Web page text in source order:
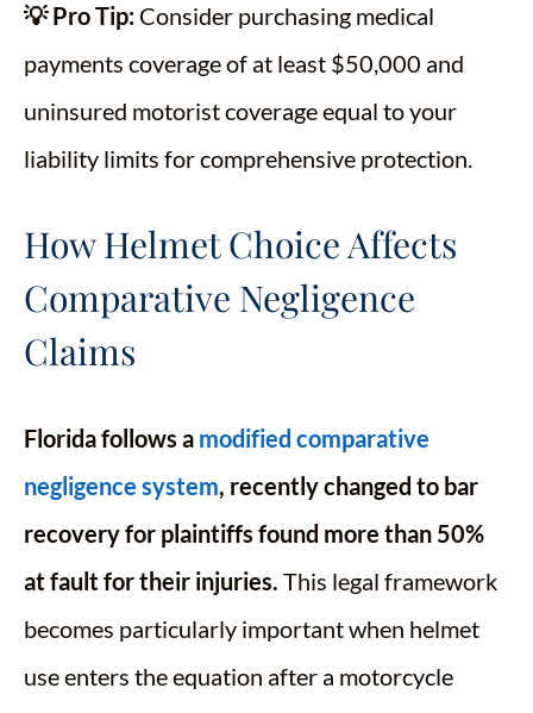
💡 Pro Tip: Consider purchasing medical
payments coverage of at least $50,000 and
uninsured motorist coverage equal to your
liability limits for comprehensive protection.
How Helmet Choice Affects
Comparative Negligence
Claims
Florida follows a modified comparative
negligence system, recently changed to bar
recovery for plaintiffs found more than 50%
at fault for their injuries. This legal framework
becomes particularly important when helmet
use enters the equation after a motorcycle